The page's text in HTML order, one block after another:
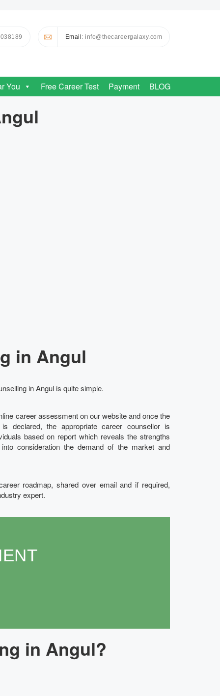
Email: info@thecareergalaxy.com
You Free Career Test Payment BLOG
in Angul
in Angul is quite simple.
career assessment on our website and once the
declared, the appropriate career counsellor is
based on report which reveals the strengths
consideration the demand of the market and
roadmap, shared over email and if required,
expert.
in Angul?